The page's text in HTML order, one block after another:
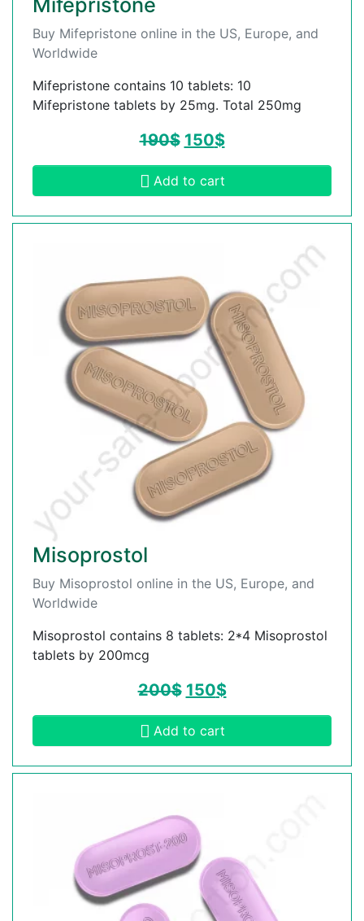
Mifepristone
Buy Mifepristone online in the US, Europe, and
Worldwide
Mifepristone contains 10 tablets: 10
Mifepristone tablets by 25mg. Total 250mg
190$ 150$
Add to cart
Misoprostol
Buy Misoprostol online in the US, Europe, and
Worldwide
Misoprostol contains 8 tablets: 2*4 Misoprostol
tablets by 200mcg
200$ 150$
Add to cart